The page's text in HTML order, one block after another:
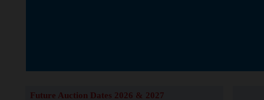
Future Auction Dates 2026 & 2027